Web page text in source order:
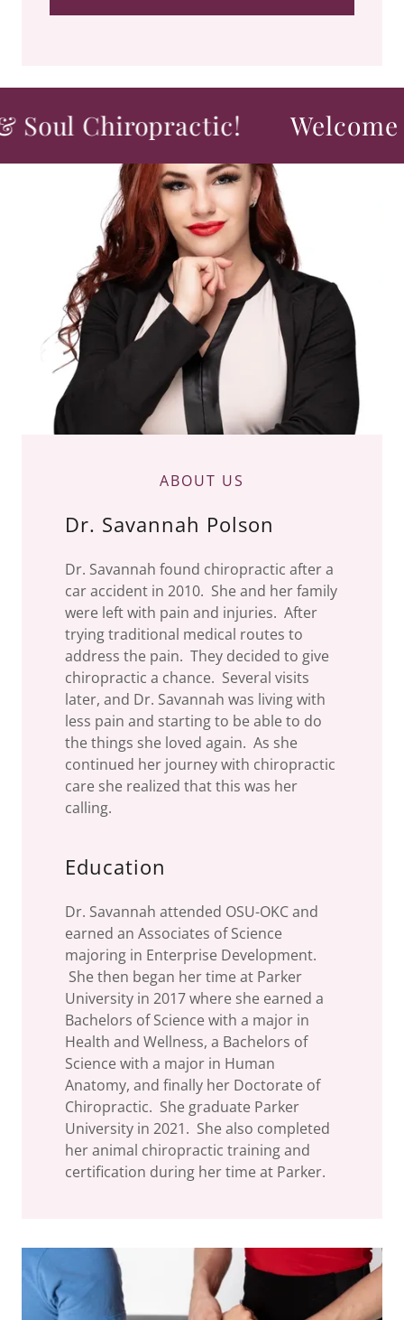
Chiropractic! Welcome
ABOUT US
Dr. Savannah Polson
Dr. Savannah found chiropractic after a
car accident in 2010. She and her family
were left with pain and injuries. After
trying traditional medical routes to
address the pain. They decided to give
chiropractic a chance. Several visits
later, and Dr. Savannah was living with
less pain and starting to be able to do
the things she loved again. As she
continued her journey with chiropractic
care she realized that this was her
calling.
Education
Dr. Savannah attended OSU-OKC and
earned an Associates of Science
majoring in Enterprise Development.
She then began her time at Parker
University in 2017 where she earned a
Bachelors of Science with a major in
Health and Wellness, a Bachelors of
Science with a major in Human
Anatomy, and finally her Doctorate of
Chiropractic. She graduate Parker
University in 2021. She also completed
her animal chiropractic training and
certification during her time at Parker.